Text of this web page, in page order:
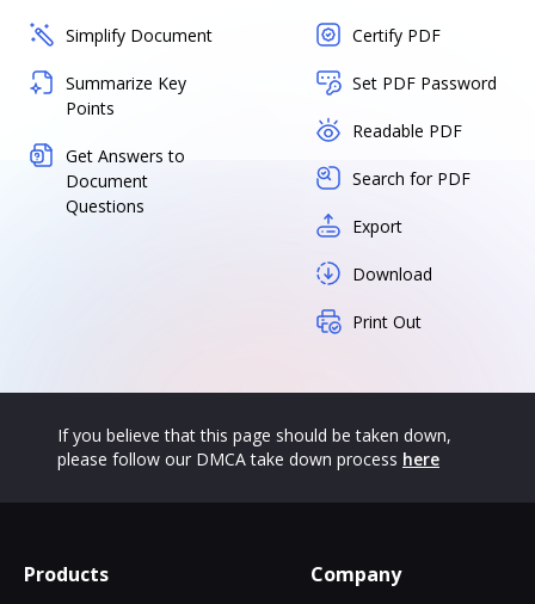
Simplify Document
Summarize Key
Points
Get Answers to
Document
Questions
Certify PDF
Set PDF Password
Readable PDF
Search for PDF
Export
Download
Print Out
If you believe that this page should be taken down,
please follow our DMCA take down process here
Products Company